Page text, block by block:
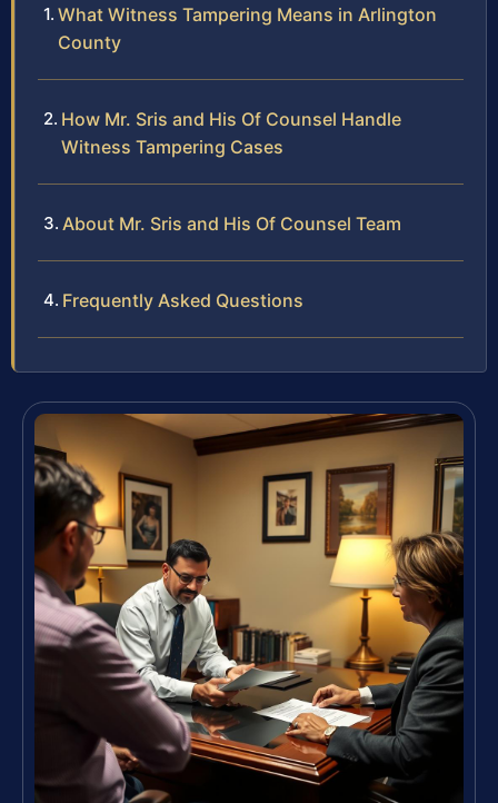
What Witness Tampering Means in Arlington
County
How Mr. Sris and His Of Counsel Handle
Witness Tampering Cases
About Mr. Sris and His Of Counsel Team
Frequently Asked Questions